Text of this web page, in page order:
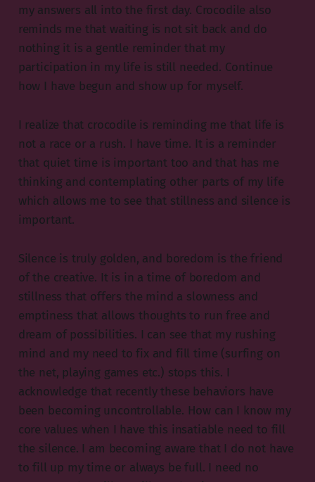
my answers all into the first day. Crocodile also
reminds me that waiting is not sit back and do
nothing it is a gentle reminder that my
participation in my life is still needed. Continue
how I have begun and show up for myself.
I realize that crocodile is reminding me that life is
not a race or a rush. I have time. It is a reminder
that quiet time is important too and that has me
thinking and contemplating other parts of my life
which allows me to see that stillness and silence is
important.
Silence is truly golden, and boredom is the friend
of the creative. It is in a time of boredom and
stillness that offers the mind a slowness and
emptiness that allows thoughts to run free and
dream of possibilities. I can see that my rushing
mind and my need to fix and fill time (surfing on
the net, playing games etc.) stops this. I
acknowledge that recently these behaviors have
been becoming uncontrollable. How can I know my
core values when I have this insatiable need to fill
the silence. I am becoming aware that I do not have
to fill up my time or always be full. I need no